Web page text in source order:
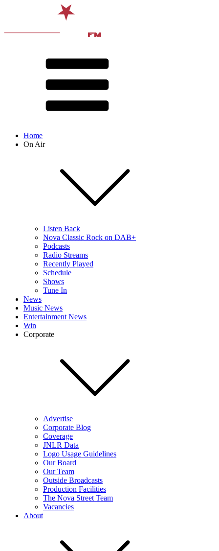
Home
On Air
Listen Back
Nova Classic Rock on DAB+
Podcasts
Radio Streams
Recently Played
Schedule
Shows
Tune In
News
Music News
Entertainment News
Win
Corporate
Advertise
Corporate Blog
Coverage
JNLR Data
Logo Usage Guidelines
Our Board
Our Team
Outside Broadcasts
Production Facilities
The Nova Street Team
Vacancies
About